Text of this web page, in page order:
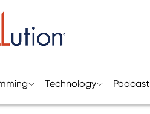
Technology Podcast